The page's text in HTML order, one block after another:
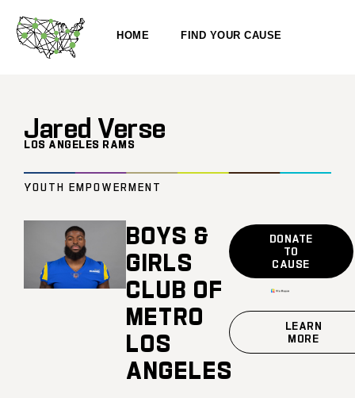
HOME FIND YOUR CAUSE
Jared Verse
LOS ANGELES RAMS
YOUTH EMPOWERMENT
BOYS &
GIRLS
CLUB OF
METRO
LOS
ANGELES
DONATE
TO
CAUSE
LEARN
MORE